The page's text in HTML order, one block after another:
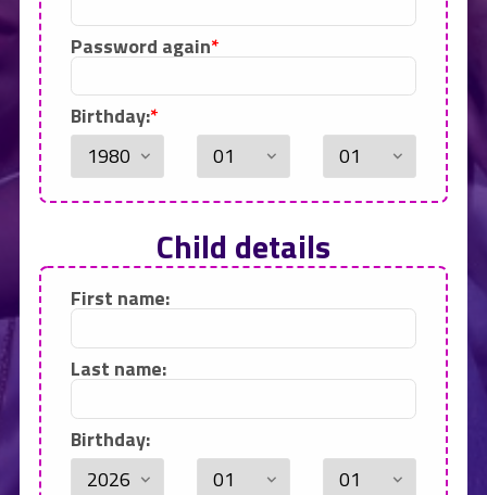
Password again
Birthday:
Child details
First name:
Last name:
Birthday: